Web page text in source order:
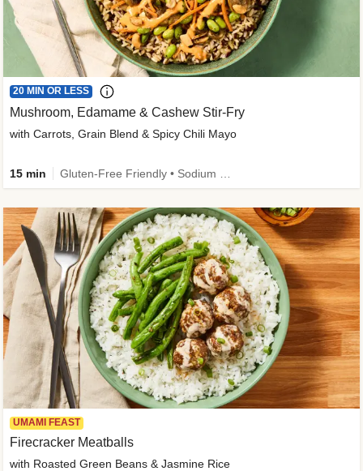
20 MIN OR LESS
Mushroom, Edamame & Cashew Stir-Fry
with Carrots, Grain Blend & Spicy Chili Mayo
15 min
UMAMI FEAST
Firecracker Meatballs
with Roasted Green Beans & Jasmine Rice